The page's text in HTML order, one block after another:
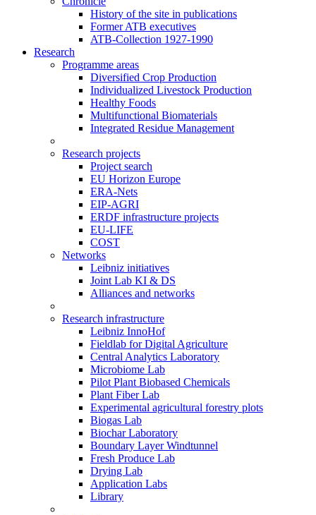
History of the site in publications
Former ATB executives
ATB-Collection 1927-1990
Research
Programme areas
Diversified Crop Production
Individualized Livestock Production
Healthy Foods
Multifunctional Biomaterials
Integrated Residue Management
Research projects
Project search
EU Horizon Europe
ERA-Nets
EIP-AGRI
ERDF infrastructure projects
EU-LIFE
COST
Networks
Leibniz initiatives
Joint Lab KI & DS
Alliances and networks
Research infrastructure
Leibniz InnoHof
Fieldlab for Digital Agriculture
Central Analytics Laboratory
Microbiome Lab
Pilot Plant Biobased Chemicals
Plant Fiber Lab
Experimental agricultural forestry plots
Biogas Lab
Biochar Laboratory
Boundary Layer Windtunnel
Fresh Produce Lab
Drying Lab
Application Labs
Library